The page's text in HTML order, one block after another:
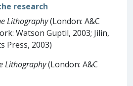
research
Lithography(London: A&C
Watson Guptil, 2003; Jilin,
Press, 2003)
Lithography(London: A&C